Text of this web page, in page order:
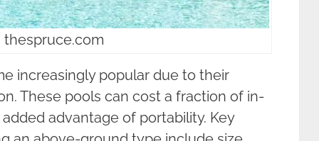
thespruce.com
increasingly popular due to their
These pools can cost a fraction of in-
advantage of portability. Key